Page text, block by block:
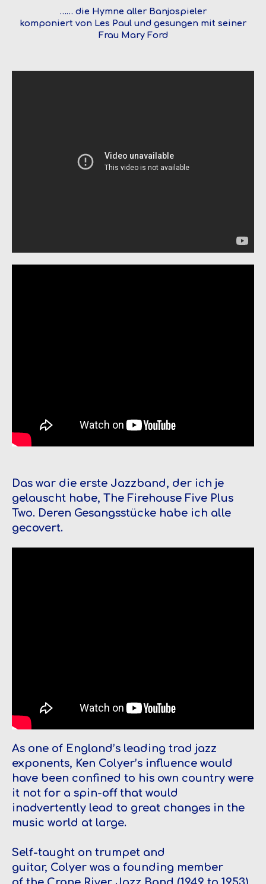
…… die Hymne aller Banjospieler
komponiert von Les Paul und gesungen mit seiner
Frau Mary Ford
Das war die erste Jazzband, der ich je
gelauscht habe, The Firehouse Five Plus
Two. Deren Gesangsstücke habe ich alle
gecovert.
As one of England’s leading trad jazz
exponents, Ken Colyer’s influence would
have been confined to his own country were
it not for a spin-off that would
inadvertently lead to great changes in the
music world at large.
Self-taught on trumpet and
guitar, Colyer was a founding member